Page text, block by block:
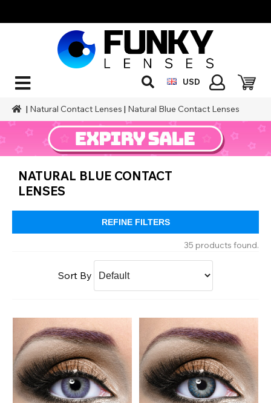
USD
| Natural Contact Lenses | Natural Blue Contact Lenses
NATURAL BLUE CONTACT
LENSES
REFINE FILTERS
35 products found.
Sort By